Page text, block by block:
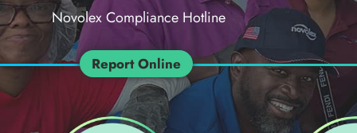
Novolex Compliance Hotline
Report Online